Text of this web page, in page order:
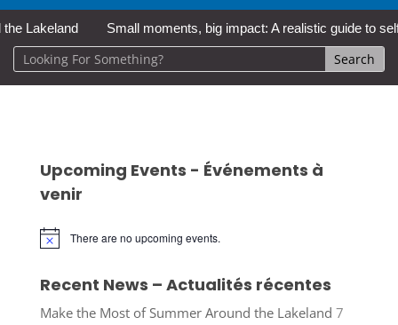
Lakeland Small moments, big impact: A realistic guide to self-
Upcoming Events - Événements à
venir
Notice There are no upcoming events.
Recent News – Actualités récentes
Make the Most of Summer Around the Lakeland 7